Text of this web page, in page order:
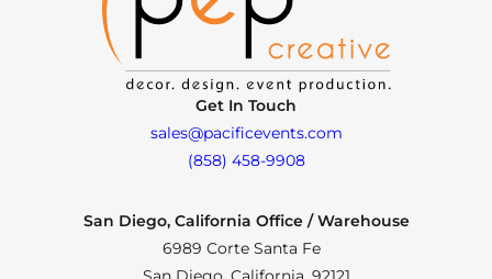
Get In Touch
sales@pacificevents.com
(858) 458-9908
San Diego, California Office / Warehouse
6989 Corte Santa Fe